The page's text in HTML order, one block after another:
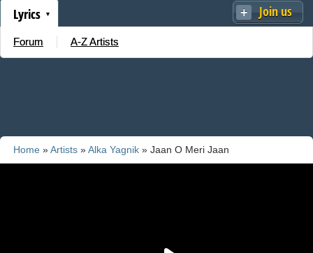
Join us
Lyrics
Forum A-Z Artists
Home »Artists »Alka Yagnik » Jaan O Meri Jaan